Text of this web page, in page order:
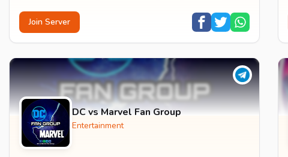
Join Server
DC vs Marvel Fan Group
Entertainment